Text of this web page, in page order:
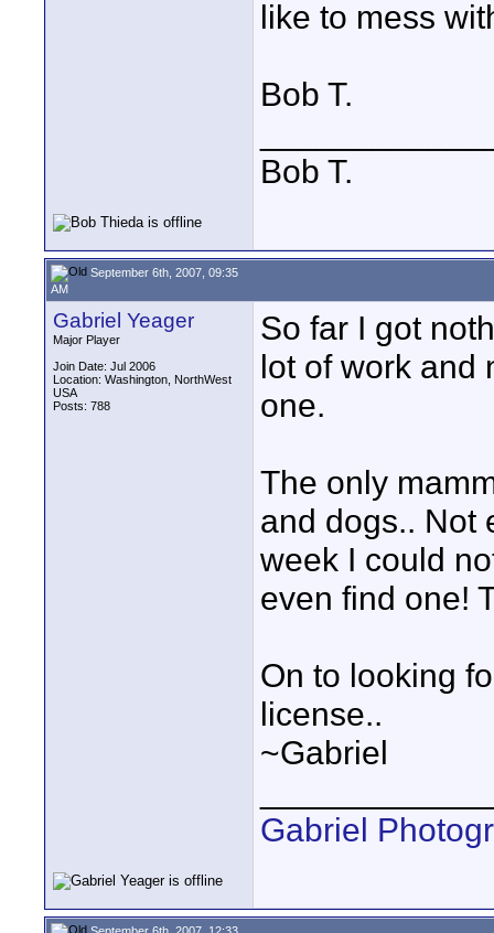
like to mess
Bob T.
Bob T.
September 6th, 2007, 09:35
AM
Gabriel Yeager
Major Player
Join Date: Jul 2006
Location: Washington, NorthWest
USA
Posts: 788
So far I got
lot of work and
one.
The only
and dogs.. Not
week I could
even find one!
On to looking
license..
~Gabriel
Gabriel